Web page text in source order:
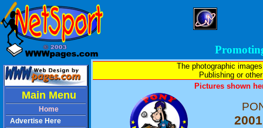
The photographic
Publishing or
Pictures shown
Main Menu
Home
Advertise Here